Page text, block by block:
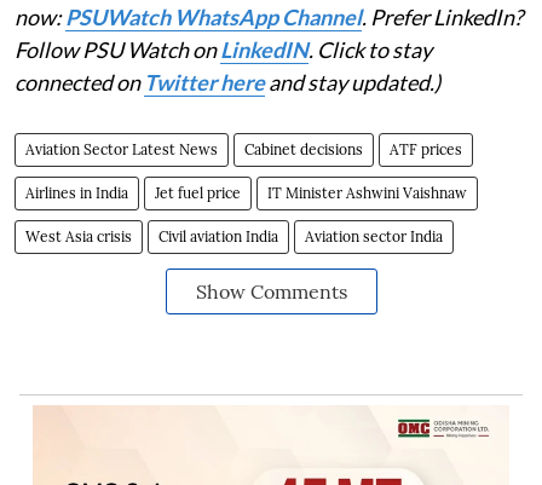
now:PSUWatch WhatsApp Channel. Prefer LinkedIn?
Follow PSU Watch onLinkedIN. Click to stay
connected on Twitter hereand stay updated.)
Aviation Sector Latest News Cabinet decisions ATF prices
Airlines in India Jet fuel price IT Minister Ashwini Vaishnaw
West Asia crisis Civil aviation India Aviation sector India
Show Comments